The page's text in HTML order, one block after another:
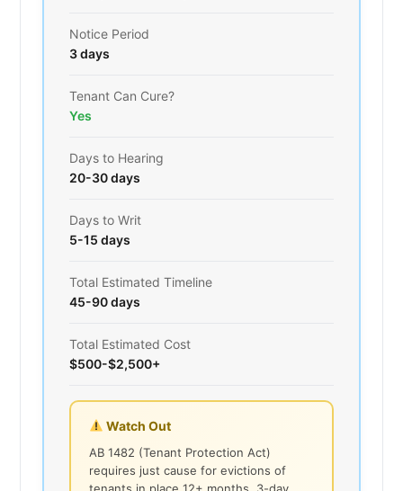
Notice Period
3 days
Tenant Can Cure?
Yes
Days to Hearing
20-30 days
Days to Writ
5-15 days
Total Estimated Timeline
45-90 days
Total Estimated Cost
$500-$2,500+
Watch Out
AB 1482 (Tenant Protection Act)
requires just cause for evictions of